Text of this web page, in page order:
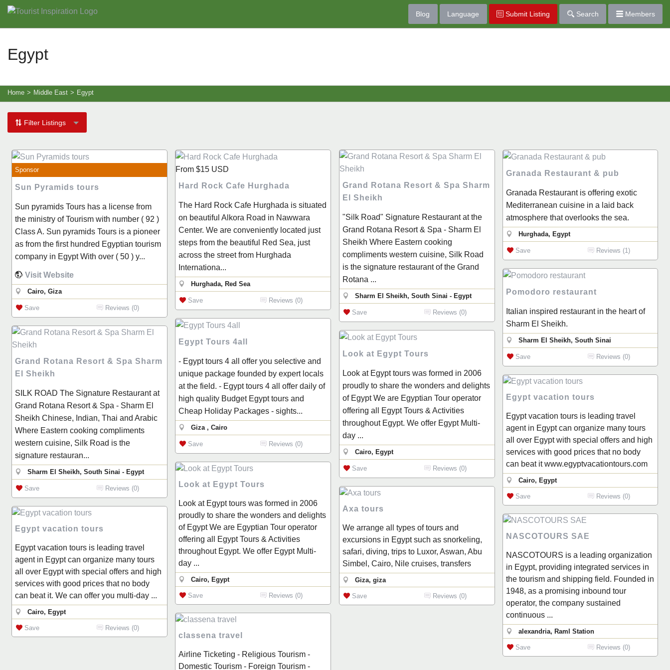
Blog Language Submit Listing Search Members
Egypt
Home > Middle East > Egypt
Filter Listings
Sponsor
Sun Pyramids tours
Sun pyramids Tours has a license from
the ministry of Tourism with number ( 92 )
Class A. Sun pyramids Tours is a pioneer
as from the first hundred Egyptian tourism
company in Egypt With over ( 50 ) y...
Visit Website
Cairo, Giza
Save Reviews (0)
From $15 USD
Hard Rock Cafe Hurghada
The Hard Rock Cafe Hurghada is situated
on beautiful Alkora Road in Nawwara
Center. We are conveniently located just
steps from the beautiful Red Sea, just
across the street from Hurghada
Internationa...
Hurghada, Red Sea
Save Reviews (0)
Grand Rotana Resort & Spa Sharm
El Sheikh
"Silk Road" Signature Restaurant at the
Grand Rotana Resort & Spa - Sharm El
Sheikh Where Eastern cooking
compliments western cuisine, Silk Road
is the signature restaurant of the Grand
Rotana ...
Sharm El Sheikh, South Sinai - Egypt
Save Reviews (0)
Granada Restaurant & pub
Granada Restaurant is offering exotic
Mediterranean cuisine in a laid back
atmosphere that overlooks the sea.
Hurghada, Egypt
Save Reviews (1)
Pomodoro restaurant
Italian inspired restaurant in the heart of
Sharm El Sheikh.
Sharm El Sheikh, South Sinai
Save Reviews (0)
Egypt Tours 4all
- Egypt tours 4 all offer you selective and
unique package founded by expert locals
at the field. - Egypt tours 4 all offer daily of
high quality Budget Egypt tours and
Cheap Holiday Packages - sights...
Giza , Cairo
Save Reviews (0)
Grand Rotana Resort & Spa Sharm
El Sheikh
SILK ROAD The Signature Restaurant at
Grand Rotana Resort & Spa - Sharm El
Sheikh Chinese, Indian, Thai and Arabic
Where Eastern cooking compliments
western cuisine, Silk Road is the
signature restauran...
Sharm El Sheikh, South Sinai - Egypt
Save Reviews (0)
Look at Egypt Tours
Look at Egypt tours was formed in 2006
proudly to share the wonders and delights
of Egypt We are Egyptian Tour operator
offering all Egypt Tours & Activities
throughout Egypt. We offer Egypt Multi-
day ...
Cairo, Egypt
Save Reviews (0)
Egypt vacation tours
Egypt vacation tours is leading travel
agent in Egypt can organize many tours
all over Egypt with special offers and high
services with good prices that no body
can beat it www.egyptvacationtours.com
Cairo, Egypt
Save Reviews (0)
Look at Egypt Tours
Look at Egypt tours was formed in 2006
proudly to share the wonders and delights
of Egypt We are Egyptian Tour operator
offering all Egypt Tours & Activities
throughout Egypt. We offer Egypt Multi-
day ...
Cairo, Egypt
Save Reviews (0)
Axa tours
We arrange all types of tours and
excursions in Egypt such as snorkeling,
safari, diving, trips to Luxor, Aswan, Abu
Simbel, Cairo, Nile cruises, transfers
Giza, giza
Save Reviews (0)
Egypt vacation tours
Egypt vacation tours is leading travel
agent in Egypt can organize many tours
all over Egypt with special offers and high
services with good prices that no body
can beat it. We can offer you multi-day ...
Cairo, Egypt
Save Reviews (0)
NASCOTOURS SAE
NASCOTOURS is a leading organization
in Egypt, providing integrated services in
the tourism and shipping field. Founded in
1948, as a promising inbound tour
operator, the company sustained
continuous ...
alexandria, Raml Station
Save Reviews (0)
classena travel
Airline Ticketing - Religious Tourism -
Domestic Tourism - Foreign Tourism -